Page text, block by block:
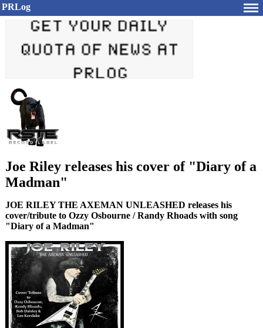
PRLog
Joe Riley releases his cover of "Diary of a
Madman"
JOE RILEY THE AXEMAN UNLEASHED releases his
cover/tribute to Ozzy Osbourne / Randy Rhoads with song
"Diary of a Madman"